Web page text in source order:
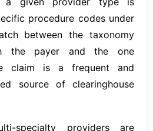
procedure codes under
between the taxonomy
the payer and the one
claim is a frequent and
source of clearinghouse
specialty providers are